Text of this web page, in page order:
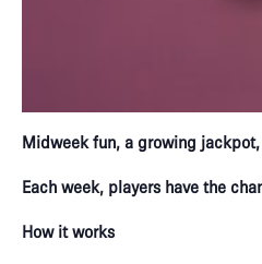
Midweek fun, a growing
Each week, players have the
How it works